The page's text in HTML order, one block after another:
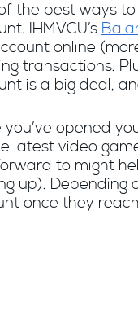
the best ways
IHMVCU’s
online
transactions.
is a big deal,
you’ve opened
latest video
to might
up). Depending
once they